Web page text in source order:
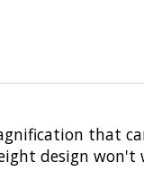
that
design won't